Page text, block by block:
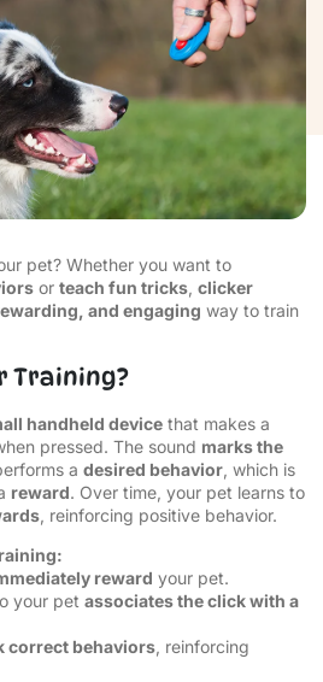
pet? Whether you want to
or teach fun tricks clicker
and engaging way to train
Training?
handheld device that makes a
pressed. The sound marks the
a desired behavior , which is
reward. Over time, your pet learns to
, reinforcing positive behavior.
reward your pet.
your pet associates the click with a
correct behaviors , reinforcing